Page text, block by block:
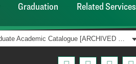
Graduation Related Services
2021-2022 Undergraduate Academic Catalogue [ARCHIVED CATALOG]